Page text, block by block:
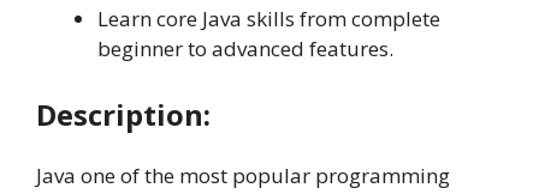
Learn core Java skills from complete
beginner to advanced features.
Description:
Java one of the most popular programming